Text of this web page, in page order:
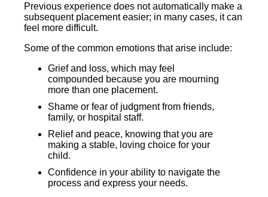
Previous experience does not automatically make a
subsequent placement easier; in many cases, it can
feel more difficult.
Some of the common emotions that arise include:
Grief and loss, which may feel
compounded because you are mourning
more than one placement.
Shame or fear of judgment from friends,
family, or hospital staff.
Relief and peace, knowing that you are
making a stable, loving choice for your
child.
Confidence in your ability to navigate the
process and express your needs.